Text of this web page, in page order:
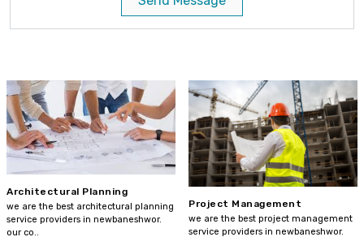
Architectural Planning
we are the best architectural planning
service providers in newbaneshwor.
our co..
Project Management
we are the best project management
service providers in newbaneshwor.